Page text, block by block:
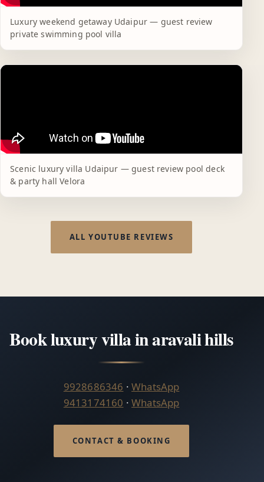
Luxury weekend getaway Udaipur — guest review
private swimming pool villa
Scenic luxury villa Udaipur — guest review pool deck
& party hall Velora
ALL YOUTUBE REVIEWS
Book luxury villa in aravali hills
9928686346 · WhatsApp
9413174160 · WhatsApp
CONTACT & BOOKING